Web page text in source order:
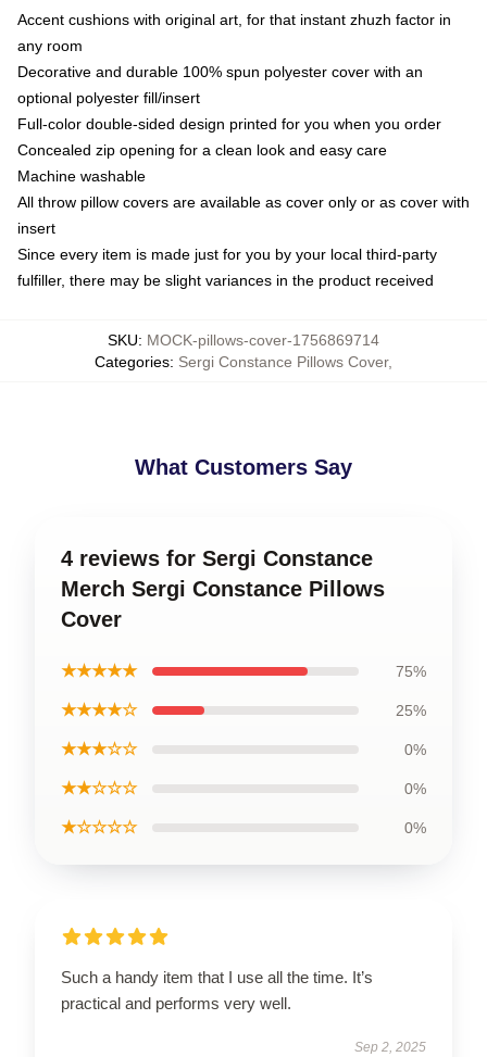
Accent cushions with original art, for that instant zhuzh factor in
any room
Decorative and durable 100% spun polyester cover with an
optional polyester fill/insert
Full-color double-sided design printed for you when you order
Concealed zip opening for a clean look and easy care
Machine washable
All throw pillow covers are available as cover only or as cover with
insert
Since every item is made just for you by your local third-party
fulfiller, there may be slight variances in the product received
SKU: MOCK-pillows-cover-1756869714
Categories: Sergi Constance Pillows Cover,
What Customers Say
4 reviews for Sergi Constance
Merch Sergi Constance Pillows
Cover
★★★★★ 75%
★★★★☆ 25%
★★★☆☆ 0%
★★☆☆☆ 0%
★☆☆☆☆ 0%
Such a handy item that I use all the time. It’s
practical and performs very well.
Sep 2, 2025